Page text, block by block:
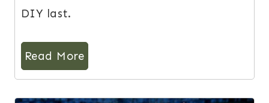
DIY last.
Read More